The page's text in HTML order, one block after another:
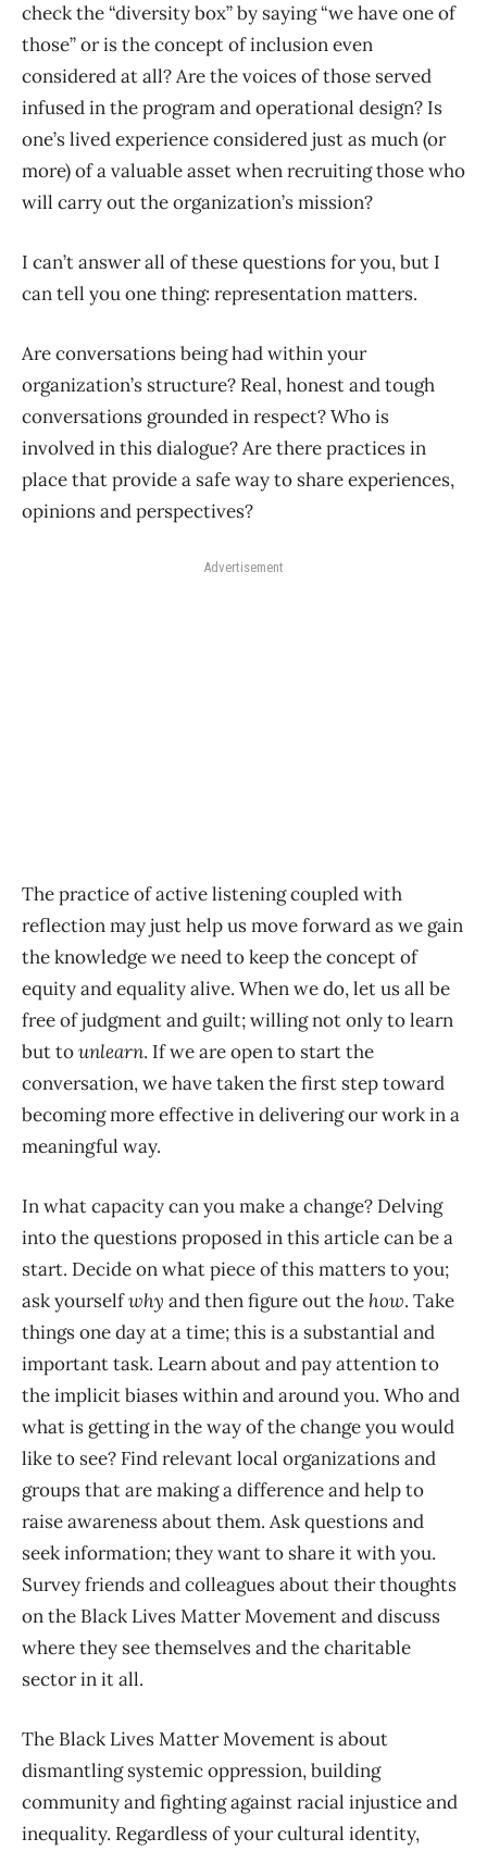
check the “diversity box” by saying “we have one of
those” or is the concept of inclusion even
considered at all? Are the voices of those served
infused in the program and operational design? Is
one’s lived experience considered just as much (or
more) of a valuable asset when recruiting those who
will carry out the organization’s mission?
I can’t answer all of these questions for you, but I
can tell you one thing: representation matters.
Are conversations being had within your
organization’s structure? Real, honest and tough
conversations grounded in respect? Who is
involved in this dialogue? Are there practices in
place that provide a safe way to share experiences,
opinions and perspectives?
Advertisement
The practice of active listening coupled with
reflection may just help us move forward as we gain
the knowledge we need to keep the concept of
equity and equality alive. When we do, let us all be
free of judgment and guilt; willing not only to learn
but tounlearn. If we are open to start the
conversation, we have taken the first step toward
becoming more effective in delivering our work in a
meaningful way.
In what capacity can you make a change? Delving
into the questions proposed in this article can be a
start. Decide on what piece of this matters to you;
ask yourselfwhy and then figure out the how. Take
things one day at a time; this is a substantial and
important task. Learn about and pay attention to
the implicit biases within and around you. Who and
what is getting in the way of the change you would
like to see? Find relevant local organizations and
groups that are making a difference and help to
raise awareness about them. Ask questions and
seek information; they want to share it with you.
Survey friends and colleagues about their thoughts
on the Black Lives Matter Movement and discuss
where they see themselves and the charitable
sector in it all.
The Black Lives Matter Movement is about
dismantling systemic oppression, building
community and fighting against racial injustice and
inequality. Regardless of your cultural identity,